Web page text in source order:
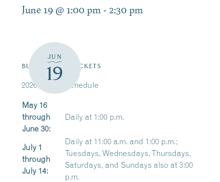
June 19 @ 1:00 pm - 2:30 pm
JUN
19
BUY/RESERVE TICKETS
2026 Cruise Schedule
May 16
through
June 30:
Daily at 1:00 p.m.
July 1
through
July 14:
Daily at 11:00 a.m. and 1:00 p.m.;
Tuesdays, Wednesdays, Thursdays,
Saturdays, and Sundays also at 3:00
p.m.